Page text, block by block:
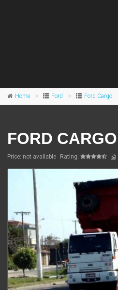
Home Ford Ford Cargo
FORD
Price: not available Rating: